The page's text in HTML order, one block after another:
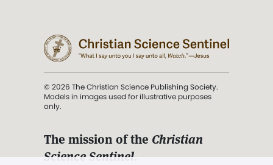
© 2026 The Christian Science Publishing Society.
Models in images used for illustrative purposes
only.
The mission of the Christian
Science Sentinel.